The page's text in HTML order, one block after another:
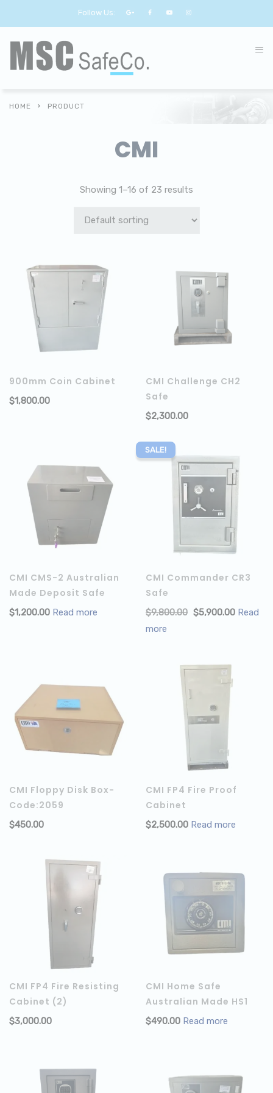
Follow Us:
HOME PRODUCT
CMI
Showing 1–16 of 23 results
900mm Coin Cabinet
$1,800.00 ADD TO CART
CMI Challenge CH2
Safe
$2,300.00
CMI CMS-2 Australian
Made Deposit Safe
$1,200.00 Read more
SALE!
CMI Commander CR3
Safe
$9,800.00 $5,900.00 Read
more
CMI Floppy Disk Box-
Code:2059
$450.00 ADD TO CART
CMI FP4 Fire Proof
Cabinet
$2,500.00 Read more
CMI FP4 Fire Resisting
Cabinet (2)
$3,000.00 ADD TO CART
CMI Home Safe
Australian Made HS1
$490.00 Read more